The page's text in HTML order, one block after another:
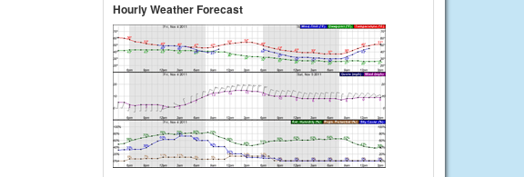
Hourly Weather Forecast